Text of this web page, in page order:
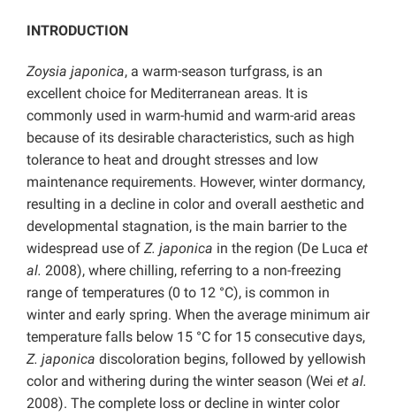
INTRODUCTION
Zoysia japonica, a warm-season turfgrass, is an
excellent choice for Mediterranean areas. It is
commonly used in warm-humid and warm-arid areas
because of its desirable characteristics, such as high
tolerance to heat and drought stresses and low
maintenance requirements. However, winter dormancy,
resulting in a decline in color and overall aesthetic and
developmental stagnation, is the main barrier to the
widespread use of Z. japonica in the region (De Luca et
al. 2008), where chilling, referring to a non-freezing
range of temperatures (0 to 12 °C), is common in
winter and early spring. When the average minimum air
temperature falls below 15 °C for 15 consecutive days,
Z. japonica discoloration begins, followed by yellowish
color and withering during the winter season (Wei et al.
2008). The complete loss or decline in winter color